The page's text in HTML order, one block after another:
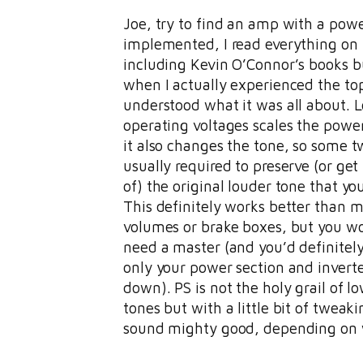
Joe, try to find an amp with a
implemented, I read everything
including Kevin O’Connor’s books
when I actually experienced the
understood what it was all about.
operating voltages scales the
it also changes the tone, so some
usually required to preserve (or get
of) the original louder tone that
This definitely works better than
volumes or brake boxes, but you
need a master (and you’d
only your power section and
down). PS is not the holy grail of
tones but with a little bit of
sound mighty good, depending on